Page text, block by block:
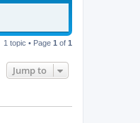
1 topic • Page 1 of 1
Jump to